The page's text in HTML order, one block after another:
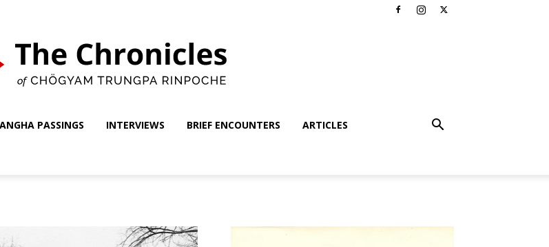
Chronicles
PASSINGS INTERVIEWS BRIEF ENCOUNTERS ARTICLES